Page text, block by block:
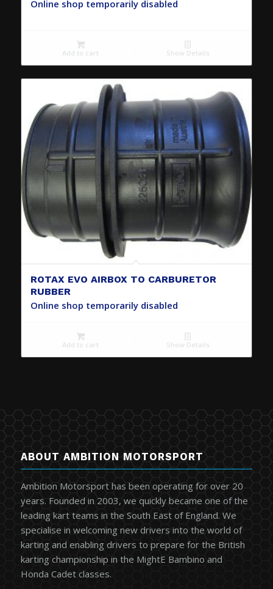
Online shop temporarily disabled
Add to cart Show Details
ROTAX EVO AIRBOX TO CARBURETOR
RUBBER
Online shop temporarily disabled
Add to cart Show Details
ABOUT AMBITION MOTORSPORT
Ambition Motorsport has been operating for over 20
years. Founded in 2003, we quickly became one of the
leading kart teams in the South East of England. We
specialise in welcoming new drivers into the world of
karting and enabling drivers to prepare for the British
karting championship in the MightE Bambino and
Honda Cadet classes.